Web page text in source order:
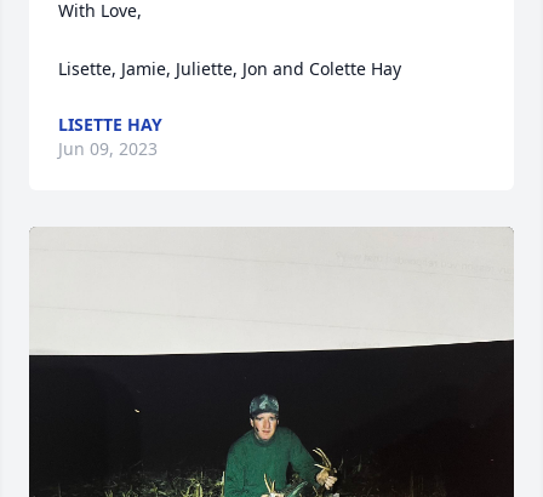
With Love,
Lisette, Jamie, Juliette, Jon and Colette Hay
LISETTE HAY
Jun 09, 2023